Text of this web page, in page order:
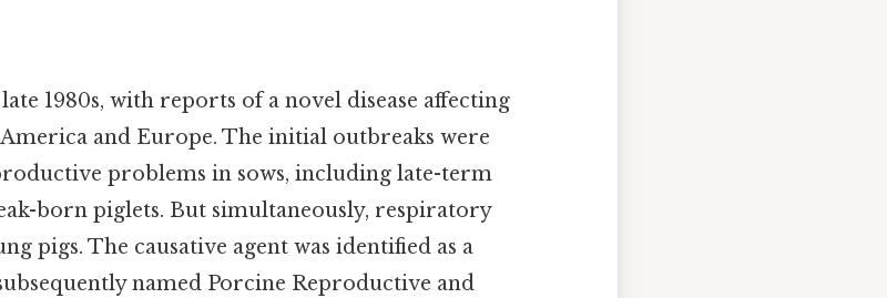
1980s, with reports of a novel disease affecting
and Europe. The initial outbreaks were
problems in sows, including late-term
born piglets. But simultaneously, respiratory
pigs. The causative agent was identified as a
named Porcine Reproductive and